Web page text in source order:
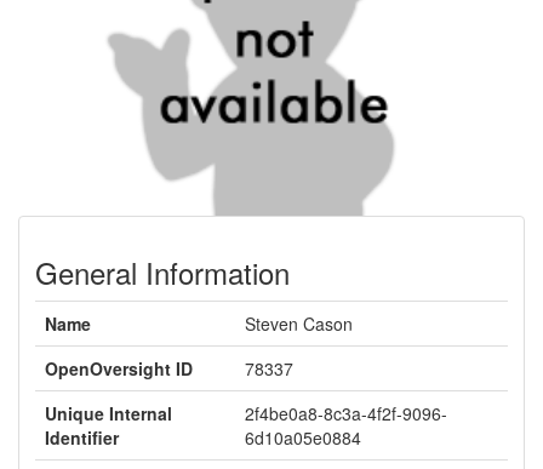
General Information
Name
Steven Cason
OpenOversight ID
78337
Unique Internal
Identifier
2f4be0a8-8c3a-4f2f-9096-
6d10a05e0884